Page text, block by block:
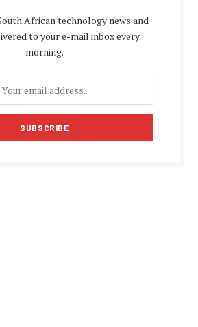
African technology news and
to your e-mail inbox every
morning.